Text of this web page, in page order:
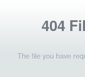
404
The file you have